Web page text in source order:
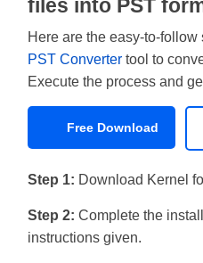
files into PST
Here are the easy-to-follow
PST Convertertool to
Execute the process and
Free Download
Step 1: Download Kernel
Step 2: Complete the
instructions given.